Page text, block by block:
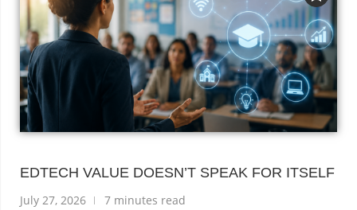
EDTECH VALUE DOESN’T SPEAK FOR ITSELF
July 27, 2026 7 minutes read